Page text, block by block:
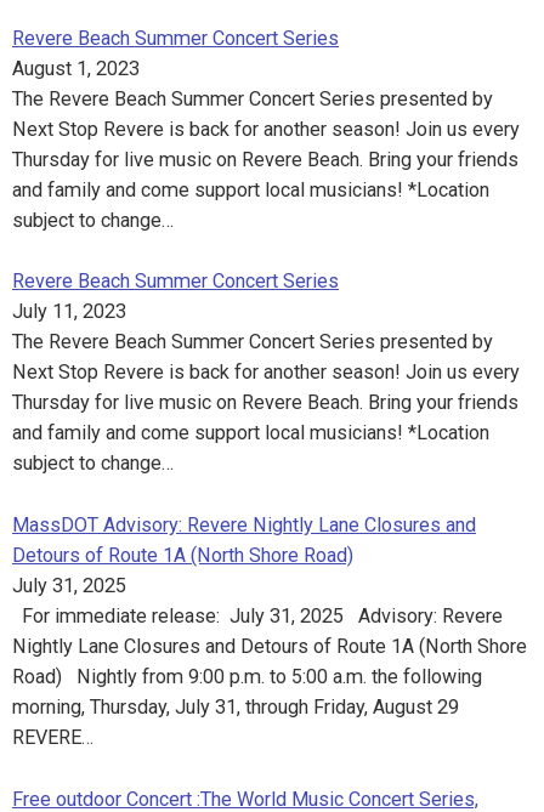
Revere Beach Summer Concert Series
August 1, 2023
The Revere Beach Summer Concert Series presented by
Next Stop Revere is back for another season! Join us every
Thursday for live music on Revere Beach. Bring your friends
and family and come support local musicians! *Location
subject to change…
Revere Beach Summer Concert Series
July 11, 2023
The Revere Beach Summer Concert Series presented by
Next Stop Revere is back for another season! Join us every
Thursday for live music on Revere Beach. Bring your friends
and family and come support local musicians! *Location
subject to change…
MassDOT Advisory: Revere Nightly Lane Closures and
Detours of Route 1A (North Shore Road)
July 31, 2025
For immediate release: July 31, 2025 Advisory: Revere
Nightly Lane Closures and Detours of Route 1A (North Shore
Road) Nightly from 9:00 p.m. to 5:00 a.m. the following
morning, Thursday, July 31, through Friday, August 29
REVERE…
Free outdoor Concert :The World Music Concert Series,